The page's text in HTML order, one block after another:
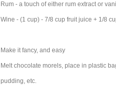
Rum - a touch of either rum extract or
Wine - (1 cup) - 7/8 cup fruit juice + 1/8
Make it fancy, and easy
Melt chocolate morels, place in plastic
pudding, etc.